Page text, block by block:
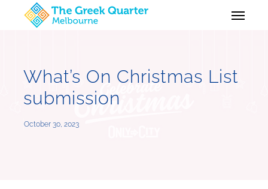
What’s On Christmas List
submission
October 30, 2023